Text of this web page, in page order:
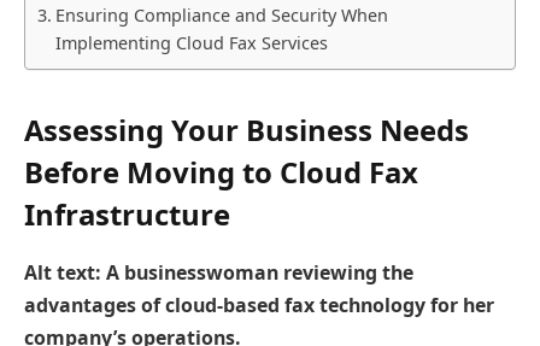
Ensuring Compliance and Security When
Implementing Cloud Fax Services
Assessing Your Business Needs
Before Moving to Cloud Fax
Infrastructure
Alt text: A businesswoman reviewing the
advantages of cloud-based fax technology for her
company’s operations.